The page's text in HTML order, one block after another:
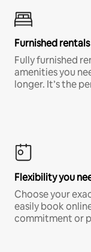
Furnished rentals
Fully furnished
amenities you
longer. It’s the
Flexibility you
Choose your
easily book
commitment or